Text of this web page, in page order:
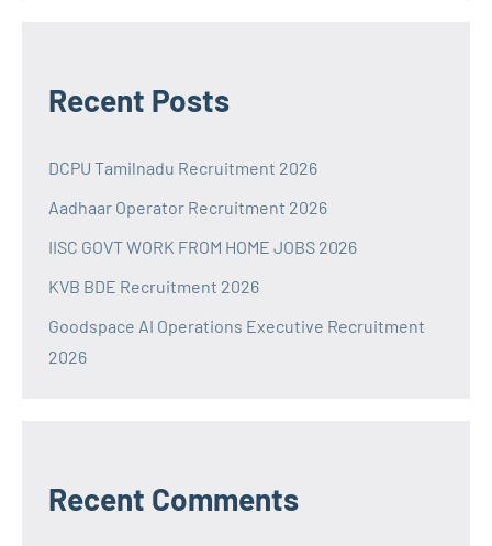
Recent Posts
DCPU Tamilnadu Recruitment 2026
Aadhaar Operator Recruitment 2026
IISC GOVT WORK FROM HOME JOBS 2026
KVB BDE Recruitment 2026
Goodspace AI Operations Executive Recruitment
2026
Recent Comments